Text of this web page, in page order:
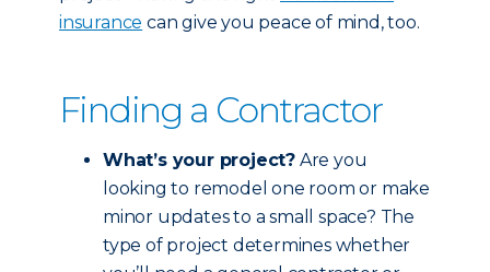
insurance can give you peace of mind, too.
Finding a Contractor
What’s your project? Are you
looking to remodel one room or make
minor updates to a small space? The
type of project determines whether